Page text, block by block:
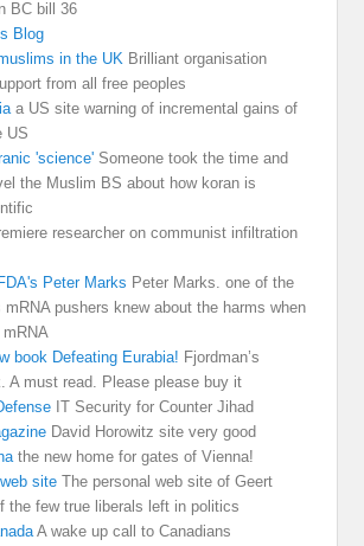
BC bill 36
Blog
in the UK Brilliant organisation
from all free peoples
a US site warning of incremental gains of
US
'science' Someone took the time and
the Muslim BS about how koran is
researcher on communist infiltration
Peter Marks Peter Marks. one of the
pushers knew about the harms when
mRNA
book Defeating Eurabia! Fjordman’s
A must read. Please please buy it
IT Security for Counter Jihad
David Horowitz site very good
the new home for gates of Vienna!
site The personal web site of Geert
the few true liberals left in politics
A wake up call to Canadians